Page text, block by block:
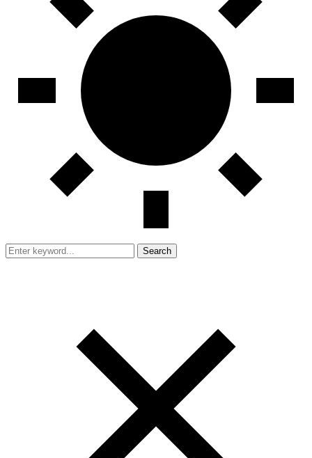
Search